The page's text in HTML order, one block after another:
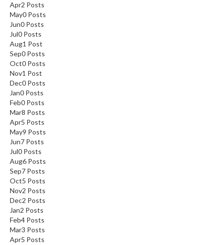
Apr2 Posts
May0 Posts
Jun0 Posts
Jul0 Posts
Aug1 Post
Sep0 Posts
Oct0 Posts
Nov1 Post
Dec0 Posts
Jan0 Posts
Feb0 Posts
Mar8 Posts
Apr5 Posts
May9 Posts
Jun7 Posts
Jul0 Posts
Aug6 Posts
Sep7 Posts
Oct5 Posts
Nov2 Posts
Dec2 Posts
Jan2 Posts
Feb4 Posts
Mar3 Posts
Apr5 Posts